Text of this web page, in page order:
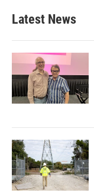
b
o
k
e
e
d
n
Latest News